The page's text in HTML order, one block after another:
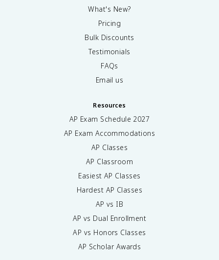
What's New?
Pricing
Bulk Discounts
Testimonials
FAQs
Email us
Resources
AP Exam Schedule 2027
AP Exam Accommodations
AP Classes
AP Classroom
Easiest AP Classes
Hardest AP Classes
AP vs IB
AP vs Dual Enrollment
AP vs Honors Classes
AP Scholar Awards